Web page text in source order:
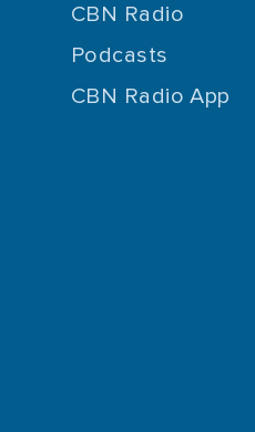
CBN Radio
Podcasts
CBN Radio App